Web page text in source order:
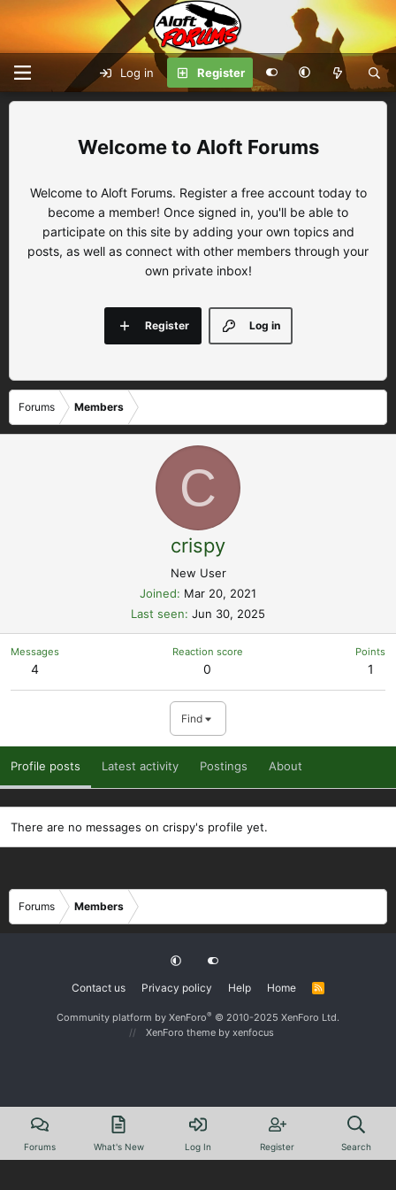
Log in Register
Aloft Forums
Welcome to Aloft Forums. Register a free account today to
become a member! Once signed in, you'll be able to
participate on this site by adding your own topics and
posts, as well as connect with other members through your
own private inbox!
Log in
Register
Forums Members
C
crispy
New User
Joined
Mar 20, 2021
Last seen Jun 30, 2025
Messages
4
Reaction score
0
Points
1
Find
Profile posts Latest activity Postings About
There are no messages on crispy's profile yet.
Forums Members
Contact us Privacy policy Help Home
R
Community platform by XenForo® © 2010-2025 XenForo Ltd.
XenForo theme by xenfocus
Forums What's New Log In Register Search